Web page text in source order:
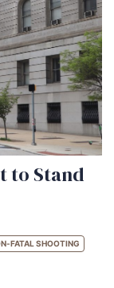
to Stand
FATAL SHOOTING